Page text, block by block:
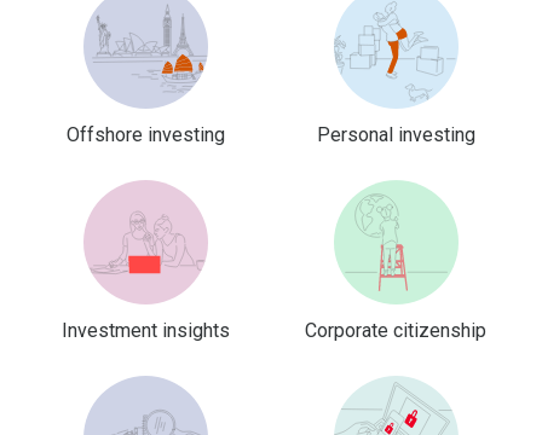
Offshore investing Personal investing
Investment insights Corporate citizenship